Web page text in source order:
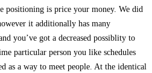
positioning is price your money. We did
it additionally has many
you’ve got a decreased possiblity to
particular person you like schedules
as a way to meet people. At the identical